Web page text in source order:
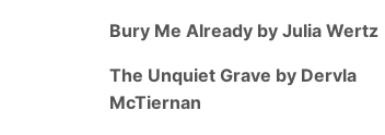
Bury Me Already by Julia Wertz
The Unquiet Grave by Dervla
McTiernan